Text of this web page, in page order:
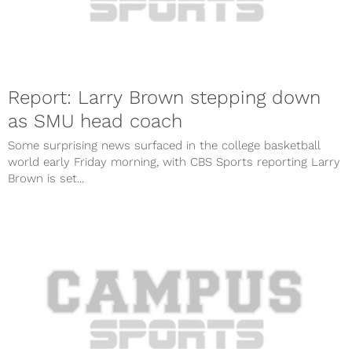
Report: Larry Brown stepping down
as SMU head coach
Some surprising news surfaced in the college basketball
world early Friday morning, with CBS Sports reporting Larry
Brown is set...